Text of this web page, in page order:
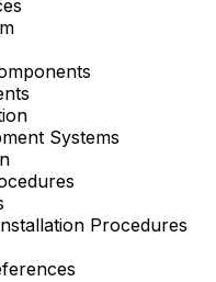
Systems
Procedures